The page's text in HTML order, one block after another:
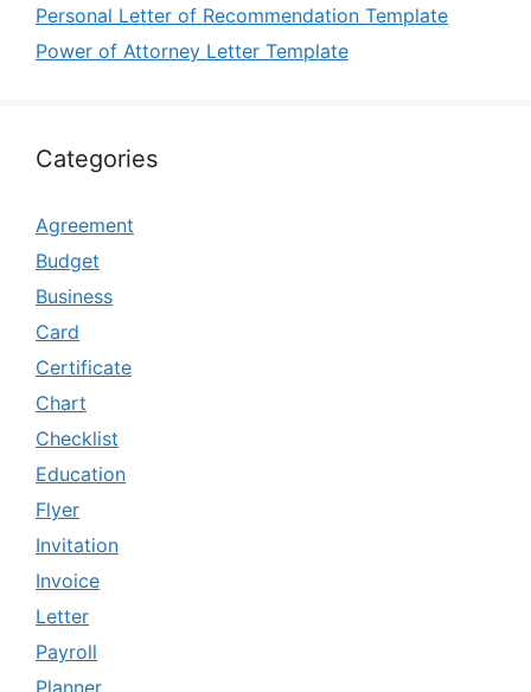
Personal Letter of Recommendation Template
Power of Attorney Letter Template
Categories
Agreement
Budget
Business
Card
Certificate
Chart
Checklist
Education
Flyer
Invitation
Invoice
Letter
Payroll
Planner